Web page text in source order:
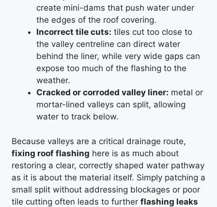
create mini-dams that push water under
the edges of the roof covering.
Incorrect tile cuts: tiles cut too close to
the valley centreline can direct water
behind the liner, while very wide gaps can
expose too much of the flashing to the
weather.
Cracked or corroded valley liner: metal or
mortar-lined valleys can split, allowing
water to track below.
Because valleys are a critical drainage route,
fixing roof flashing here is as much about
restoring a clear, correctly shaped water pathway
as it is about the material itself. Simply patching a
small split without addressing blockages or poor
tile cutting often leads to further flashing leaks